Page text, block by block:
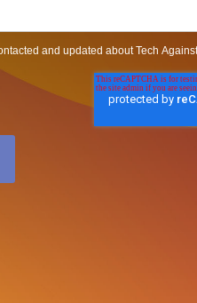
and updated about Tech